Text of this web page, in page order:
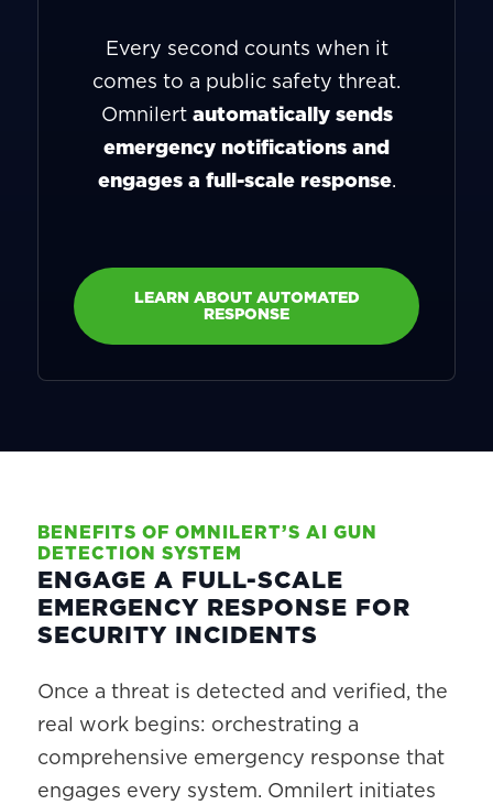
Every second counts when it
comes to a public safety threat.
Omnilert automatically sends
emergency notifications and
engages a full-scale response.
LEARN ABOUT AUTOMATED
RESPONSE
BENEFITS OF OMNILERT’S AI GUN
DETECTION SYSTEM
ENGAGE A FULL-SCALE
EMERGENCY RESPONSE FOR
SECURITY INCIDENTS
Once a threat is detected and verified, the
real work begins: orchestrating a
comprehensive emergency response that
engages every system. Omnilert initiates